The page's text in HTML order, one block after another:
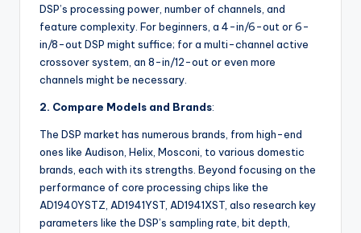
DSP’s processing power, number of channels, and
feature complexity. For beginners, a 4-in/6-out or 6-
in/8-out DSP might suffice; for a multi-channel active
crossover system, an 8-in/12-out or even more
channels might be necessary.
2. Compare Models and Brands:
The DSP market has numerous brands, from high-end
ones like Audison, Helix, Mosconi, to various domestic
brands, each with its strengths. Beyond focusing on the
performance of core processing chips like the
AD1940YSTZ, AD1941YST, AD1941XST, also research key
parameters like the DSP’s sampling rate, bit depth,